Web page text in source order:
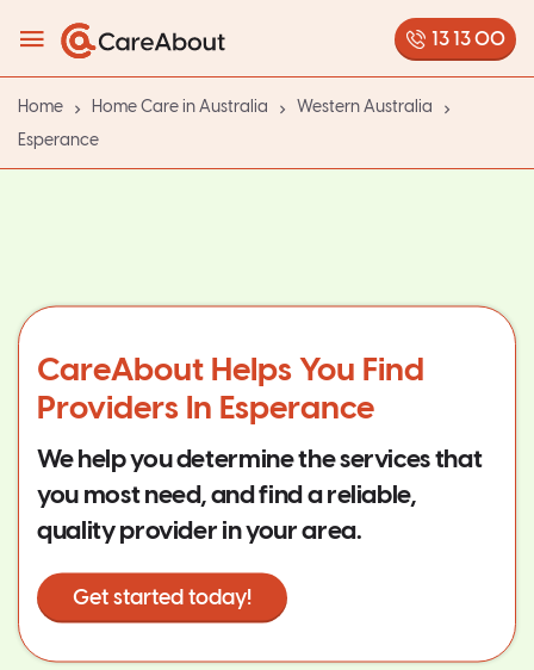
13 13 00
Home Home Care in Australia
Western Australia
Esperance
CareAbout Helps You Find
Providers In Esperance
We help you determine the services that
you most need, and find a reliable,
quality provider in your area.
Get started today!